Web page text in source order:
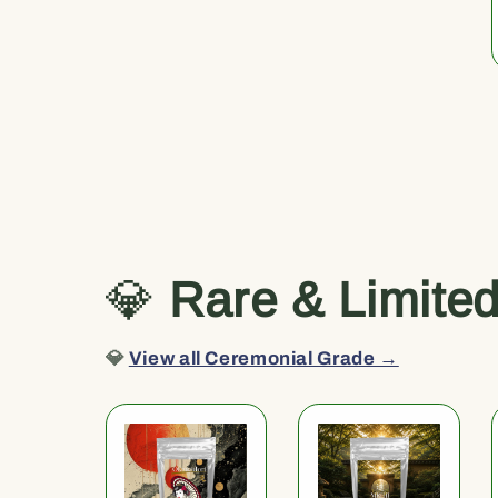
💎 Rare & Limited
💎 View all Ceremonial Grade →